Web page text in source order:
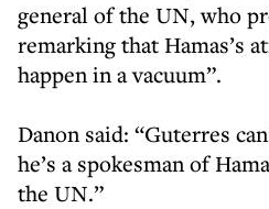
general of the UN, who
remarking that Hamas’s
happen in a vacuum”.
Danon said: “Guterres
he’s a spokesman of
the UN.”